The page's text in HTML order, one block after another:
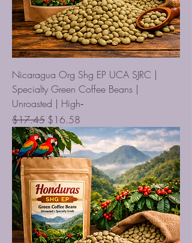
Nicaragua Org Shg EP UCA SJRC |
Specialty Green Coffee Beans |
Unroasted | High‑
Regular Price
$17.45 Sale Price
$16.58